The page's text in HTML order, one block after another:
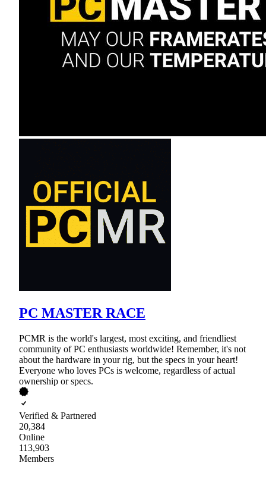
PC MASTER RACE
PCMR is the world's largest, most exciting, and friendliest
community of PC enthusiasts worldwide! Remember, it's not
about the hardware in your rig, but the specs in your heart!
Everyone who loves PCs is welcome, regardless of actual
ownership or specs.
Verified & Partnered
20,384
Online
113,903
Members